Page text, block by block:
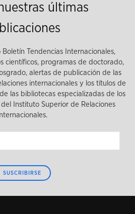
últimas
Tendencias Internacionales,
científicos, programas de doctorado,
alertas de publicación de las
internacionales y los títulos de
las bibliotecas especializadas de los
Instituto Superior de Relaciones
Internacionales.
SUSCRIBIRSE